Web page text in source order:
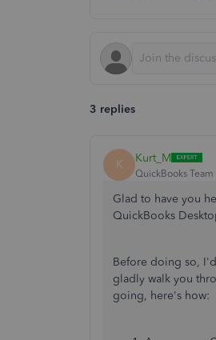
3 replies
K Kurt_M
QuickBooks Team
Glad to have you
QuickBooks
Before doing so,
gladly walk you
going, here's how: